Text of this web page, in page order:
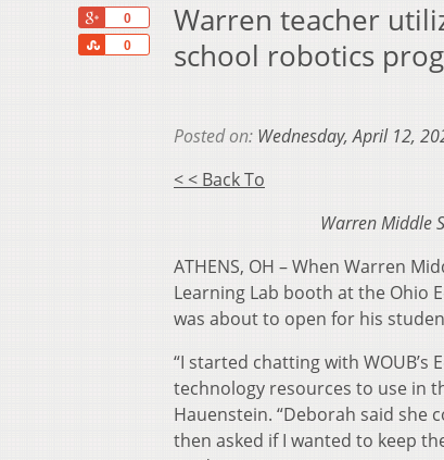
0
0
Share
Warren teacher
school robotics
Posted on: Wednesday, April 12,
< < Back To
Warren Middle
ATHENS, OH – When Warren
Learning Lab booth at the Ohio
was about to open for his
“I started chatting with WOUB’s
technology resources to use in
Hauenstein. “Deborah said she
then asked if I wanted to keep